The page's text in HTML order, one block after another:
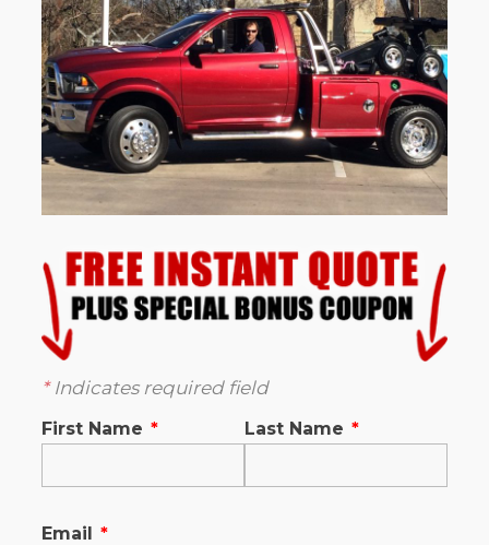
*Indicates required field
First Name * Last Name *
Email *